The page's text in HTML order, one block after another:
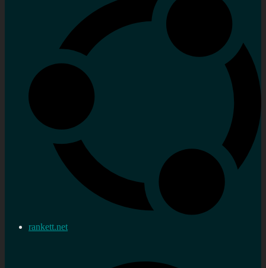
rankett.net